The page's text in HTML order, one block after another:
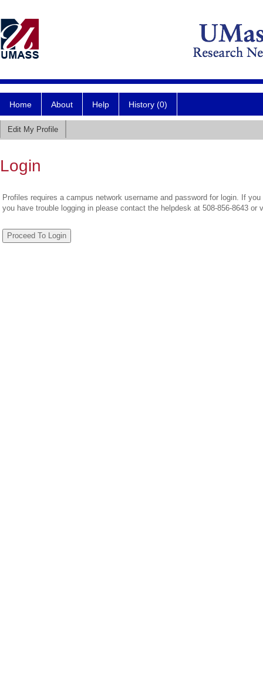
Home About Help History (0)
Edit My Profile
Login
Profiles requires a campus network username and password for login. If
you have trouble logging in please contact the helpdesk at 508-856-8643 or